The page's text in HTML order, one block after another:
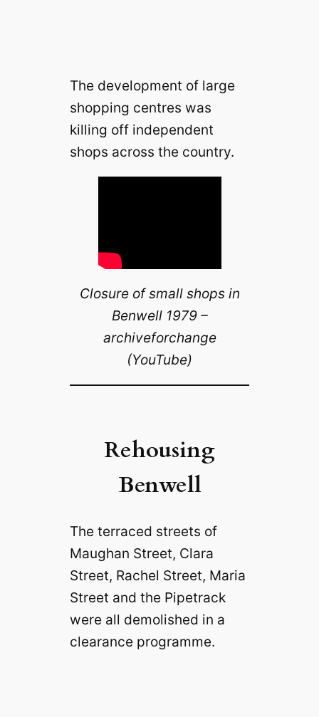
The development of large
shopping centres was
killing off independent
shops across the country.
Closure of small shops in
Benwell 1979 –
archiveforchange
(YouTube)
Rehousing
Benwell
The terraced streets of
Maughan Street, Clara
Street, Rachel Street, Maria
Street and the Pipetrack
were all demolished in a
clearance programme.